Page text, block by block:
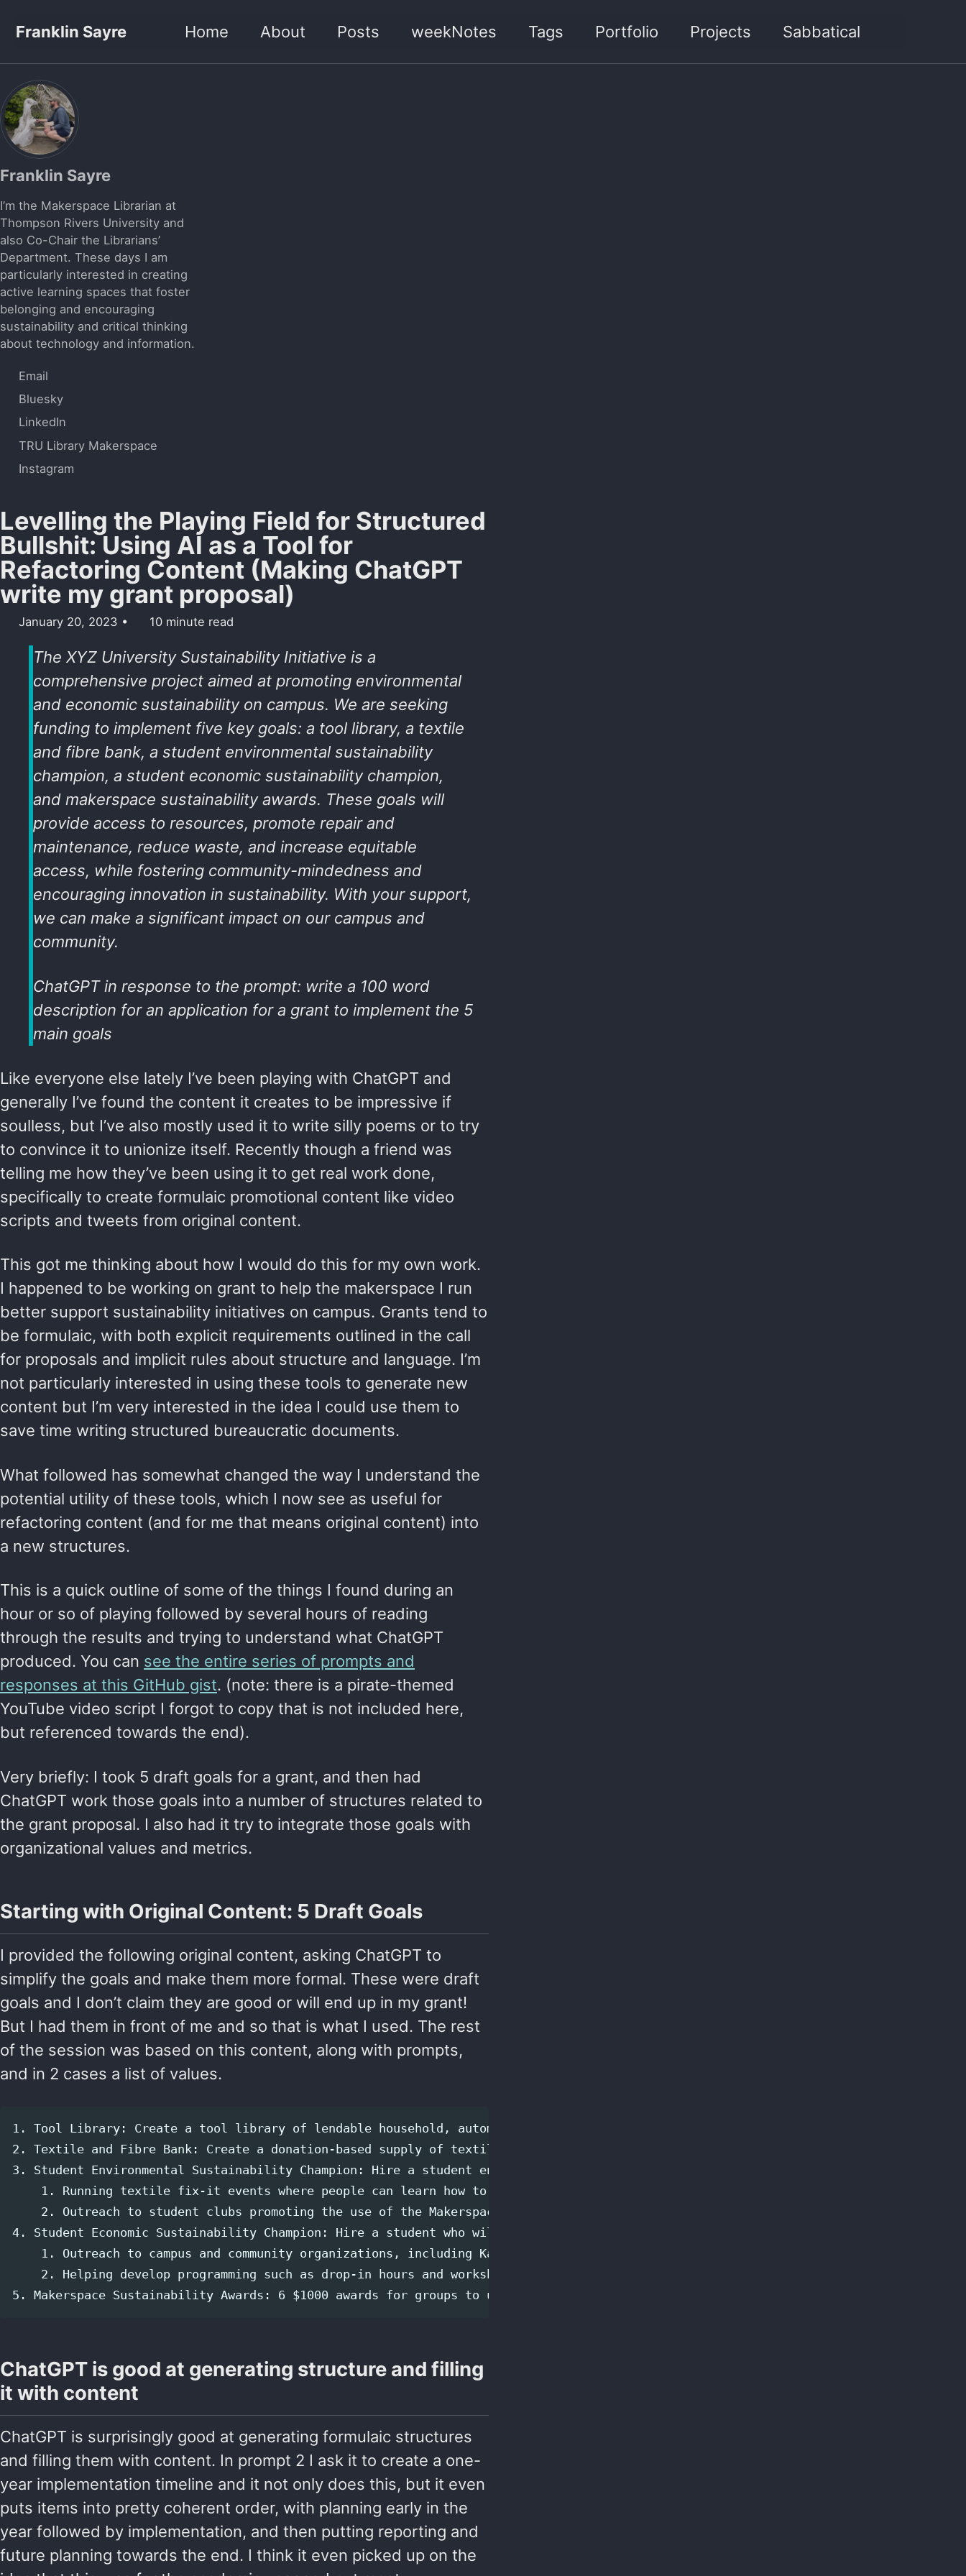
Franklin Sayre
Home About Posts weekNotes Tags Portfolio Projects Sabbatical
Franklin Sayre
I’m the Makerspace Librarian at
Thompson Rivers University and
also Co-Chair the Librarians’
Department. These days I am
particularly interested in creating
active learning spaces that foster
belonging and encouraging
sustainability and critical thinking
about technology and information.
Email
Bluesky
LinkedIn
TRU Library Makerspace
Instagram
Levelling the Playing Field for Structured
Bullshit: Using AI as a Tool for
Refactoring Content (Making ChatGPT
write my grant proposal)
January 20, 2023 10 minute read
The XYZ University Sustainability Initiative is a
comprehensive project aimed at promoting environmental
and economic sustainability on campus. We are seeking
funding to implement five key goals: a tool library, a textile
and fibre bank, a student environmental sustainability
champion, a student economic sustainability champion,
and makerspace sustainability awards. These goals will
provide access to resources, promote repair and
maintenance, reduce waste, and increase equitable
access, while fostering community-mindedness and
encouraging innovation in sustainability. With your support,
we can make a significant impact on our campus and
community.
ChatGPT in response to the prompt: write a 100 word
description for an application for a grant to implement the 5
main goals
Like everyone else lately I’ve been playing with ChatGPT and
generally I’ve found the content it creates to be impressive if
soulless, but I’ve also mostly used it to write silly poems or to try
to convince it to unionize itself. Recently though a friend was
telling me how they’ve been using it to get real work done,
specifically to create formulaic promotional content like video
scripts and tweets from original content.
This got me thinking about how I would do this for my own work.
I happened to be working on grant to help the makerspace I run
better support sustainability initiatives on campus. Grants tend to
be formulaic, with both explicit requirements outlined in the call
for proposals and implicit rules about structure and language. I’m
not particularly interested in using these tools to generate new
content but I’m very interested in the idea I could use them to
save time writing structured bureaucratic documents.
What followed has somewhat changed the way I understand the
potential utility of these tools, which I now see as useful for
refactoring content (and for me that means original content) into
a new structures.
This is a quick outline of some of the things I found during an
hour or so of playing followed by several hours of reading
through the results and trying to understand what ChatGPT
produced. You can see the entire series of prompts and
responses at this GitHub gist. (note: there is a pirate-themed
YouTube video script I forgot to copy that is not included here,
but referenced towards the end).
Very briefly: I took 5 draft goals for a grant, and then had
ChatGPT work those goals into a number of structures related to
the grant proposal. I also had it try to integrate those goals with
organizational values and metrics.
Starting with Original Content: 5 Draft Goals
I provided the following original content, asking ChatGPT to
simplify the goals and make them more formal. These were draft
goals and I don’t claim they are good or will end up in my grant!
But I had them in front of me and so that is what I used. The rest
of the session was based on this content, along with prompts,
and in 2 cases a list of values.
1. Tool Library: Create a tool library of lendable household, automotive, bicycle, and gardening tools. This will reduce waste by
2. Textile and Fibre Bank: Create a donation-based supply of textiles and other fibre materials (cloth, wool, etc.) that can be
3. Student Environmental Sustainability Champion: Hire a student environmental sustainability champion. This student will be
    1. Running textile fix-it events where people can learn how to modify and repair textiles using Makerspace equipment.
2. Outreach to student clubs promoting the use of the Makerspace for events and sustainability-related activities and learning
4. Student Economic Sustainability Champion: Hire a student who will assist the Makerspace in developing relationships and
    1. Outreach to campus and community organizations, including Kamloops Innovation, the School of Business, and student clubs.
2. Helping develop programming such as drop-in hours and workshops for users who want to use the Makerspace for economic
ChatGPT is good at generating structure and filling
it with content
ChatGPT is surprisingly good at generating formulaic structures
and filling them with content. In prompt 2 I ask it to create a one-
year implementation timeline and it not only does this, but it even
puts items into pretty coherent order, with planning early in the
year followed by implementation, and then putting reporting and
future planning towards the end. I think it even picked up on the